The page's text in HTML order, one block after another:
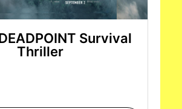
Survival
Thriller